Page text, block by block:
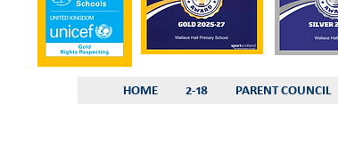
HOME 2-18 PARENT COUNCIL